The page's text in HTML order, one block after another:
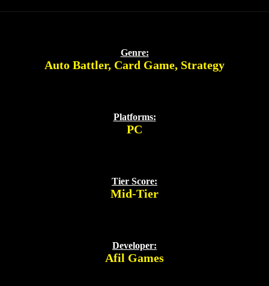
Genre:
Auto Battler, Card Game, Strategy
Platforms:
PC
Tier Score:
Mid-Tier
Developer:
Afil Games